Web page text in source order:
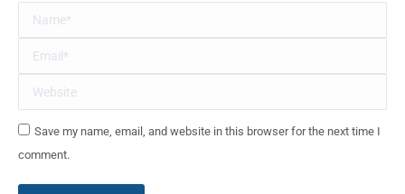
Name *
Email *
Website
Save my name, email, and website in this browser for the next time I
comment.